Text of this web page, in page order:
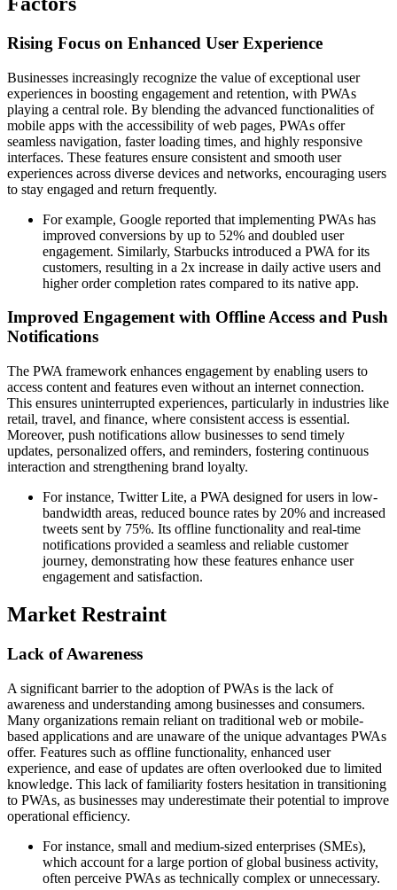
Rising Focus on Enhanced User Experience
Businesses increasingly recognize the value of exceptional user
experiences in boosting engagement and retention, with PWAs
playing a central role. By blending the advanced functionalities of
mobile apps with the accessibility of web pages, PWAs offer
seamless navigation, faster loading times, and highly responsive
interfaces. These features ensure consistent and smooth user
experiences across diverse devices and networks, encouraging users
to stay engaged and return frequently.
For example, Google reported that implementing PWAs has
improved conversions by up to 52% and doubled user
engagement. Similarly, Starbucks introduced a PWA for its
customers, resulting in a 2x increase in daily active users and
higher order completion rates compared to its native app.
Improved Engagement with Offline Access and Push
Notifications
The PWA framework enhances engagement by enabling users to
access content and features even without an internet connection.
This ensures uninterrupted experiences, particularly in industries like
retail, travel, and finance, where consistent access is essential.
Moreover, push notifications allow businesses to send timely
updates, personalized offers, and reminders, fostering continuous
interaction and strengthening brand loyalty.
For instance, Twitter Lite, a PWA designed for users in low-
bandwidth areas, reduced bounce rates by 20% and increased
tweets sent by 75%. Its offline functionality and real-time
notifications provided a seamless and reliable customer
journey, demonstrating how these features enhance user
engagement and satisfaction.
Market Restraint
Lack of Awareness
A significant barrier to the adoption of PWAs is the lack of
awareness and understanding among businesses and consumers.
Many organizations remain reliant on traditional web or mobile-
based applications and are unaware of the unique advantages PWAs
offer. Features such as offline functionality, enhanced user
experience, and ease of updates are often overlooked due to limited
knowledge. This lack of familiarity fosters hesitation in transitioning
to PWAs, as businesses may underestimate their potential to improve
operational efficiency.
For instance, small and medium-sized enterprises (SMEs),
which account for a large portion of global business activity,
often perceive PWAs as technically complex or unnecessary.